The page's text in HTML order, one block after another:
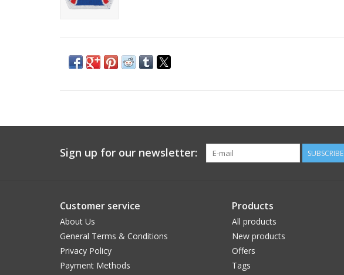
Sign up for our newsletter: SUBSCRIBE
Customer service
About Us
General Terms & Conditions
Privacy Policy
Payment Methods
Products
All products
New products
Offers
Tags